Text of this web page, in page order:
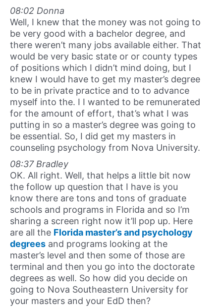
08:02 Donna
Well, I knew that the money was not going to
be very good with a bachelor degree, and
there weren’t many jobs available either. That
would be very basic state or or county types
of positions which I didn’t mind doing, but I
knew I would have to get my master’s degree
to be in private practice and to to advance
myself into the. I I wanted to be remunerated
for the amount of effort, that’s what I was
putting in so a master’s degree was going to
be essential. So, I did get my masters in
counseling psychology from Nova University.
08:37 Bradley
OK. All right. Well, that helps a little bit now
the follow up question that I have is you
know there are tons and tons of graduate
schools and programs in Florida and so I’m
sharing a screen right now it’ll pop up. Here
are all the Florida master’s and psychology
degrees and programs looking at the
master’s level and then some of those are
terminal and then you go into the doctorate
degrees as well. So how did you decide on
going to Nova Southeastern University for
your masters and your EdD then?